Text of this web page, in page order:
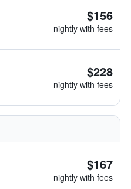
$156
nightly with fees
$228
nightly with fees
$167
nightly with fees